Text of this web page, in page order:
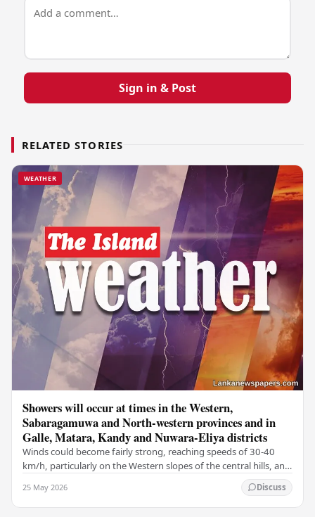
Sign in & Post
RELATED STORIES
WEATHER
Showers will occur at times in the Western,
Sabaragamuwa and North-western provinces and in
Galle, Matara, Kandy and Nuwara-Eliya districts
Winds could become fairly strong, reaching speeds of 30-40
km/h, particularly on the Western slopes of the central hills, and
25 May 2026 Discuss